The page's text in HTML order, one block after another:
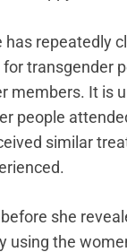
has repeatedly
transgender
members. It is
people
similar
before she
using the